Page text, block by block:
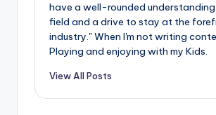
have a well-rounded
field and a drive to stay at the
industry." When I'm not writing
Playing and enjoying with my Kids.
View All Posts